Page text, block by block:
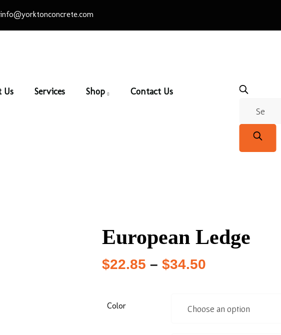
info@yorktonconcrete.com
Us Services Shop Contact Us
European Ledge
$22.85 – $34.50
Color